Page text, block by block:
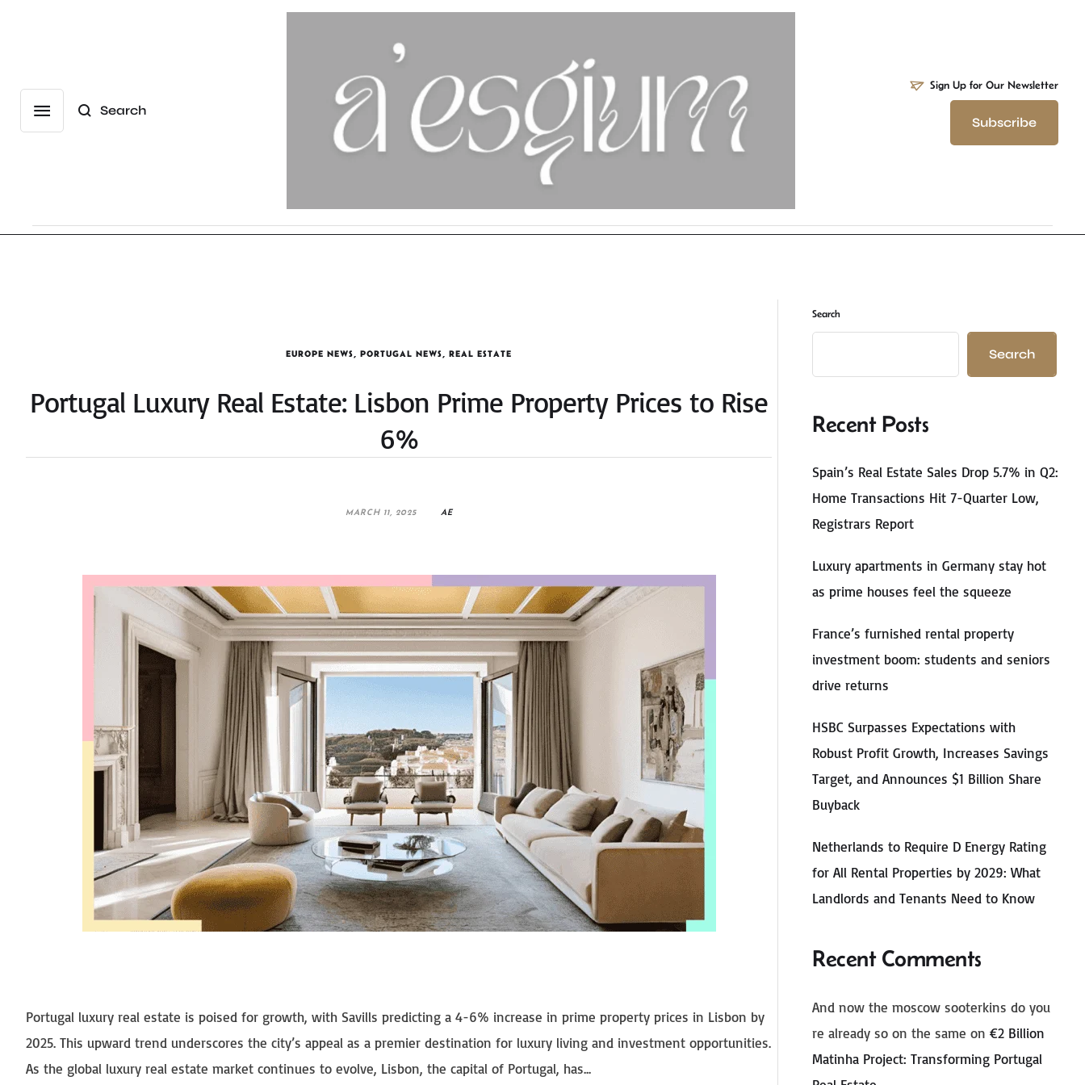
Search
Sign Up for Our Newsletter
Subscribe
EUROPE NEWS ,PORTUGAL NEWS ,REAL ESTATE
Portugal Luxury Real Estate: Lisbon Prime Property Prices to Rise
6%
MARCH 11, 2025 AE
Portugal luxury real estate is poised for growth, with Savills predicting a 4-6% increase in prime property prices in Lisbon by
2025. This upward trend underscores the city’s appeal as a premier destination for luxury living and investment opportunities.
As the global luxury real estate market continues to evolve, Lisbon, the capital of Portugal, has...
Search
Search
Recent Posts
Spain’s Real Estate Sales Drop 5.7% in Q2:
Home Transactions Hit 7-Quarter Low,
Registrars Report
Luxury apartments in Germany stay hot
as prime houses feel the squeeze
France’s furnished rental property
investment boom: students and seniors
drive returns
HSBC Surpasses Expectations with
Robust Profit Growth, Increases Savings
Target, and Announces $1 Billion Share
Buyback
Netherlands to Require D Energy Rating
for All Rental Properties by 2029: What
Landlords and Tenants Need to Know
Recent Comments
And now the moscow sooterkins do you
re already so on the same on€2 Billion
Matinha Project: Transforming Portugal